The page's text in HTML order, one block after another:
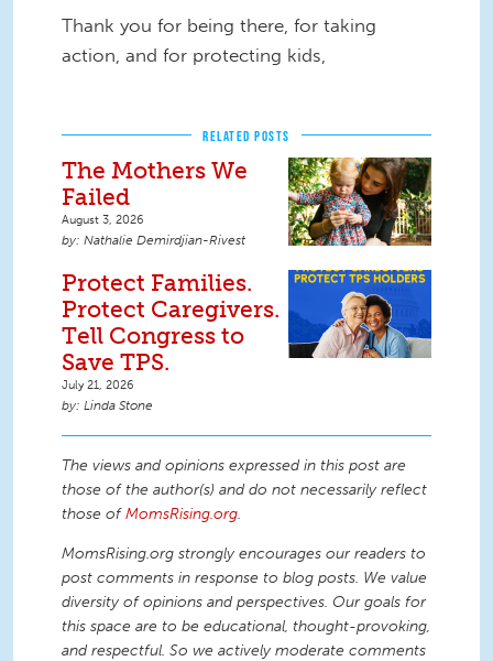
Thank you for being there, for taking
action, and for protecting kids,
RELATED POSTS
The Mothers We
Failed
August 3, 2026
Nathalie Demirdjian-Rivest
Protect Families.
Protect Caregivers.
Tell Congress to
Save TPS.
July 21, 2026
Linda Stone
The views and opinions expressed in this post are
those of the author(s) and do not necessarily reflect
those ofMomsRising.org.
MomsRising.org strongly encourages our readers to
post comments in response to blog posts. We value
diversity of opinions and perspectives. Our goals for
this space are to be educational, thought-provoking,
and respectful. So we actively moderate comments